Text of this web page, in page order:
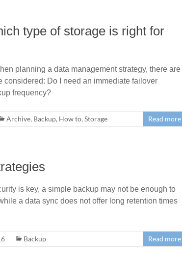
type of storage is right for
planning a data management strategy, there are
considered: Do I need an immediate failover
frequency?
Archive, Backup, How to, Storage Read more
is key, a simple backup may not be enough to
a data sync does not offer long retention times
Backup Read more